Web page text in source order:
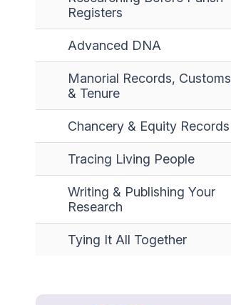
Registers
Advanced DNA
Manorial Records, Customs
& Tenure
Chancery & Equity Records
Tracing Living People
Writing & Publishing Your
Research
Tying It All Together